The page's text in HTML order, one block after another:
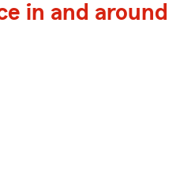
in and around